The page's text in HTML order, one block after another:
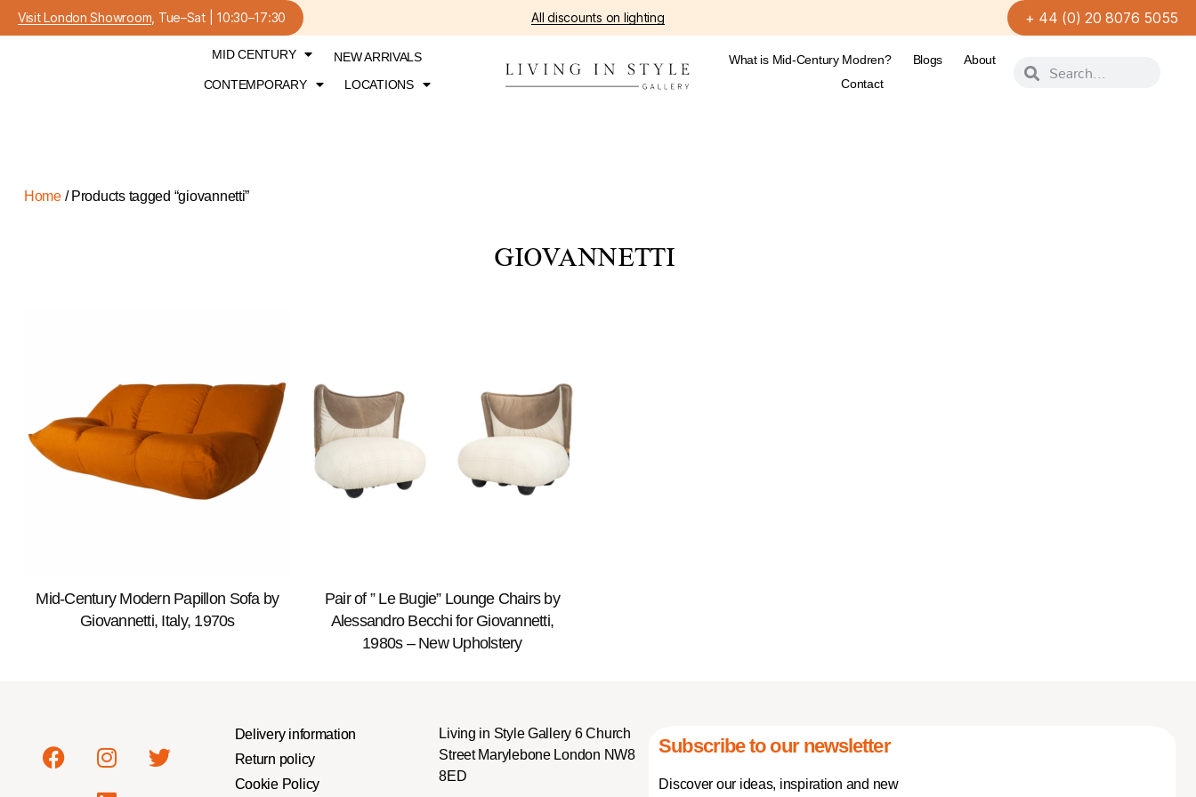
Visit London Showroom , Tue–Sat | 10:30–17:30 All discounts on lighting + 44 (0) 20 8076 5055
MID CENTURY
NEW ARRIVALS
CONTEMPORARY
LOCATIONS
What is Mid-Century Modren? Blogs
About
Contact
Home/ Products tagged “giovannetti”
GIOVANNETTI
Mid-Century Modern Papillon Sofa by
Giovannetti, Italy, 1970s
Pair of ” Le Bugie” Lounge Chairs by
Alessandro Becchi for Giovannetti,
1980s – New Upholstery
Delivery information
Return policy
Cookie Policy
Living in Style Gallery 6 Church
Street Marylebone London NW8
8ED
Subscribe to our newsletter
Discover our ideas, inspiration and new